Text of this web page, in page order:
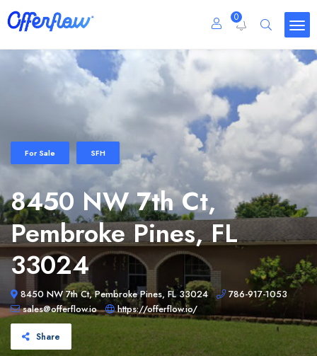
0
For Sale SFH
8450 NW 7th Ct,
Pembroke Pines, FL
33024
8450 NW 7th Ct, Pembroke Pines, FL 33024
786-917-1053
sales@offerflow.io
https://offerflow.io/
Share